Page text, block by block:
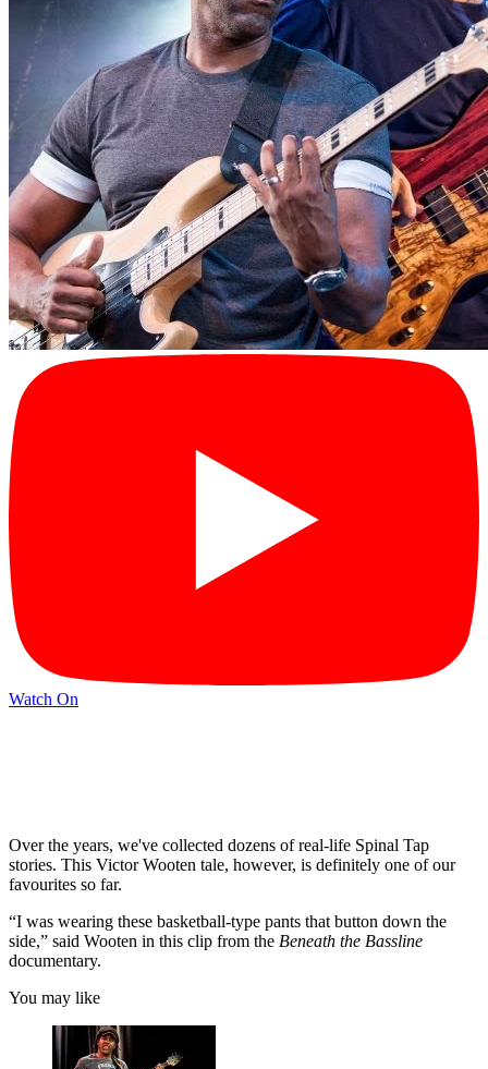
Watch On
Over the years, we've collected dozens of real-life Spinal Tap
stories. This Victor Wooten tale, however, is definitely one of our
favourites so far.
“I was wearing these basketball-type pants that button down the
side,” said Wooten in this clip from the Beneath the Bassline
documentary.
You may like